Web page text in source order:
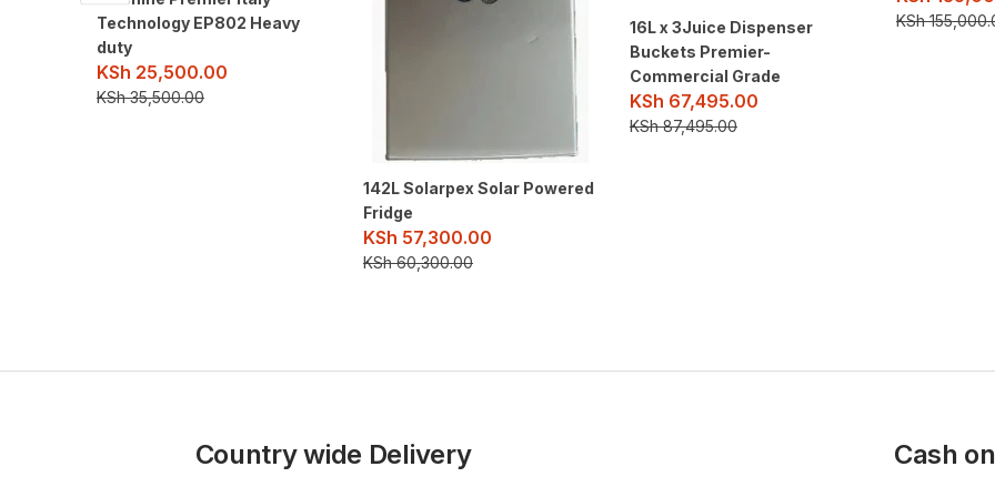
Technology EP802 Heavy
duty
KSh 25,500.00
KSh35,500.00
142L Solarpex Solar Powered
Fridge
KSh 57,300.00
KSh60,300.00
16L x 3Juice Dispenser
Buckets Premier-
Commercial Grade
KSh 67,495.00
KSh87,495.00
KSh
Country wide Delivery Cash